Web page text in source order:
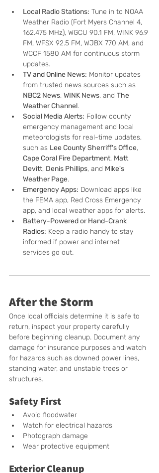
Local Radio Stations: Tune in to NOAA
Weather Radio (Fort Myers Channel 4,
162.475 MHz), WGCU 90.1 FM, WINK 96.9
FM, WFSX 92.5 FM, WJBX 770 AM, and
WCCF 1580 AM for continuous storm
updates.
TV and Online News: Monitor updates
from trusted news sources such as
NBC2 News, WINK News, and The
Weather Channel.
Social Media Alerts: Follow county
emergency management and local
meteorologists for real-time updates,
such as Lee County Sherriff's Office,
Cape Coral Fire Department, Matt
Devitt, Denis Phillips, and Mike's
Weather Page.
Emergency Apps: Download apps like
the FEMA app, Red Cross Emergency
app, and local weather apps for alerts.
Battery-Powered or Hand-Crank
Radios: Keep a radio handy to stay
informed if power and internet
services go out.
After the Storm
Once local officials determine it is safe to
return, inspect your property carefully
before beginning cleanup. Document any
damage for insurance purposes and watch
for hazards such as downed power lines,
standing water, and unstable trees or
structures.
Safety First
Avoid floodwater
Watch for electrical hazards
Photograph damage
Wear protective equipment
Exterior Cleanup